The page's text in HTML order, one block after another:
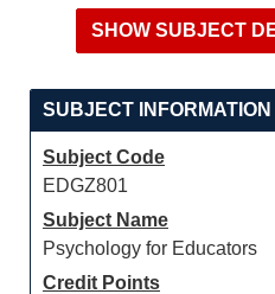
SUBJECT INFORMATION
Subject Code
EDGZ801
Subject Name
Psychology for Educators
Credit Points